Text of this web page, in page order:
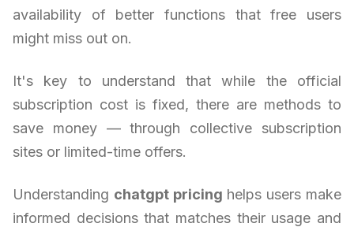
availability of better functions that free users
might miss out on.
It's key to understand that while the official
subscription cost is fixed, there are methods to
save money — through collective subscription
sites or limited-time offers.
Understanding chatgpt pricing helps users make
informed decisions that matches their usage and